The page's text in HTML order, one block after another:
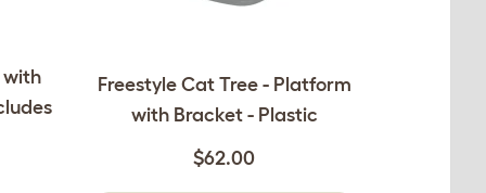
with
Freestyle Cat Tree - Platform
with Bracket - Plastic
$62.00